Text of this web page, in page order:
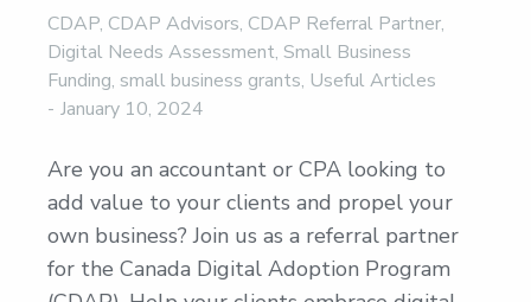
CDAP, CDAP Advisors, CDAP Referral Partner,
Digital Needs Assessment, Small Business
Funding, small business grants, Useful Articles
January 10, 2024
Are you an accountant or CPA looking to
add value to your clients and propel your
own business? Join us as a referral partner
for the Canada Digital Adoption Program